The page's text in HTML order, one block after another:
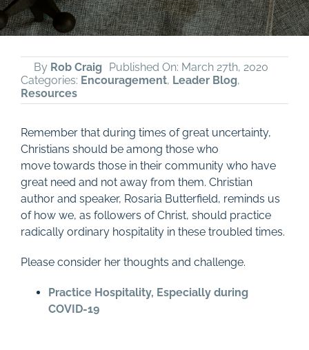
By Rob Craig Published On: March 27th, 2020
Categories: Encouragement, Leader Blog,
Resources
Remember that during times of great uncertainty,
Christians should be among those who
movetowards those in their community who have
great need and not away from them. Christian
author and speaker, Rosaria Butterfield, reminds us
of how we, as followers of Christ, should practice
radically ordinary hospitality in these troubled times.
Please consider her thoughts and challenge.
Practice Hospitality, Especially during
COVID-19